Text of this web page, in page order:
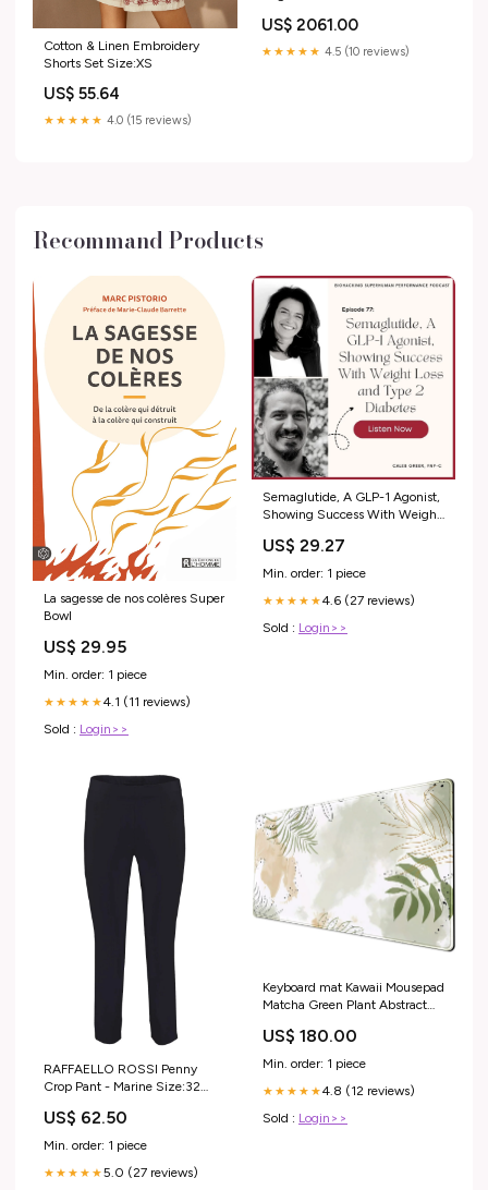
Cotton & Linen Embroidery
Shorts Set Size:XS
US$ 55.64
★★★★★ 4.0 (15 reviews)
US$ 2061.00
★★★★★ 4.5 (10 reviews)
Recommand Products
La sagesse de nos colères Super
Bowl
US$ 29.95
Min. order: 1 piece
★★★★★4.1 (11 reviews)
Sold : Login>>
Semaglutide, A GLP-1 Agonist,
Showing Success With Weight
Diabetes — NAT NIDDAM
US$ 29.27
Min. order: 1 piece
★★★★★4.6 (27 reviews)
Sold : Login>>
RAFFAELLO ROSSI Penny
Crop Pant - Marine Size:32
US$ 62.50
Min. order: 1 piece
★★★★★5.0 (27 reviews)
Keyboard mat Kawaii Mousepad
Matcha Green Plant Abstract
mat Desk mat for Desktop
Gamer Girl Accessories Office
Accessories for Women Pink
Desk Organizer Large Gaming
electronics_new_releases_Aug2023
US$ 180.00
Min. order: 1 piece
★★★★★4.8 (12 reviews)
Sold : Login>>